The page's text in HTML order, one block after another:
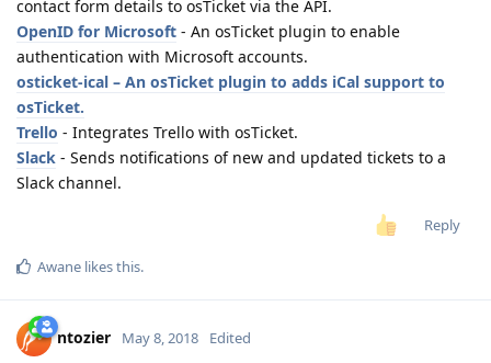
contact form details to osTicket via the API.
OpenID for Microsoft - An osTicket plugin to enable
authentication with Microsoft accounts.
osticket-ical – An osTicket plugin to adds iCal support to
osTicket.
Trello - Integrates Trello with osTicket.
Slack - Sends notifications of new and updated tickets to a
Slack channel.
Reply
Awane likes this.
ntozier May 8, 2018 Edited